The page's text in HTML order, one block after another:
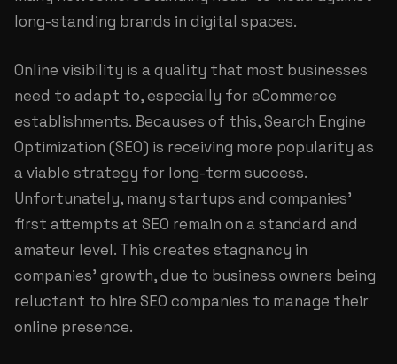
long-standing brands in digital spaces.
Online visibility is a quality that most businesses
need to adapt to, especially for eCommerce
establishments. Becauses of this, Search Engine
Optimization (SEO) is receiving more popularity as
a viable strategy for long-term success.
Unfortunately, many startups and companies'
first attempts at SEO remain on a standard and
amateur level. This creates stagnancy in
companies' growth, due to business owners being
reluctant to hire SEO companies to manage their
online presence.